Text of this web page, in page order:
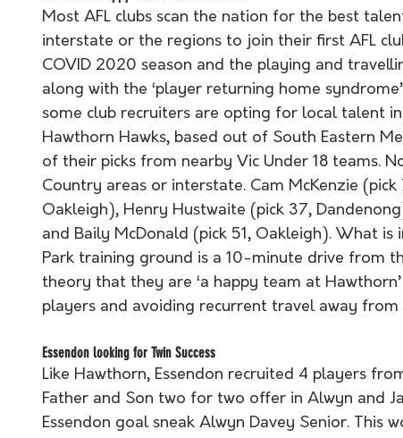
Most AFL clubs scan the nation for the best
interstate or the regions to join their first AFL
COVID 2020 season and the playing and
along with the ‘player returning home
some club recruiters are opting for local talent
Hawthorn Hawks, based out of South Eastern
of their picks from nearby Vic Under 18 teams.
Country areas or interstate. Cam McKenzie
Oakleigh), Henry Hustwaite (pick 37,
and Baily McDonald (pick 51, Oakleigh). What
Park training ground is a 10-minute drive from
theory that they are ‘a happy team at
players and avoiding recurrent travel away
Essendon looking for Twin Success
Like Hawthorn, Essendon recruited 4 players
Father and Son two for two offer in Alwyn and
Essendon goal sneak Alwyn Davey Senior. This